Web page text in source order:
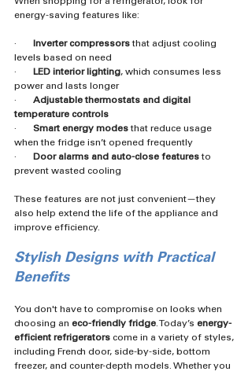
energy-saving features like:
· Inverter compressors that adjust cooling
levels based on need
·
LED interior lighting, which consumes less
power and lasts longer
· Adjustable thermostats and digital
temperature controls
· Smart energy modes that reduce usage
when the fridge isn’t opened frequently
·
Door alarms and auto-close features to
prevent wasted cooling
These features are not just convenient—they
also help extend the life of the appliance and
improve efficiency.
Stylish Designs with Practical
Benefits
You don't have to compromise on looks when
choosing an eco-friendly fridge. Today’s energy-
efficient refrigerators come in a variety of styles,
including French door, side-by-side, bottom
freezer, and counter-depth models. Whether you